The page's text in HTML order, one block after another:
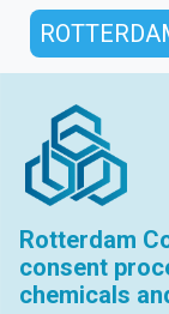
Rotterdam
consent
chemicals